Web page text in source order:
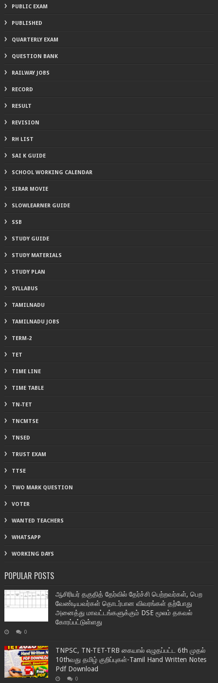
PUBLIC EXAM
PUBLISHED
QUARTERLY EXAM
QUESTION BANK
RAILWAY JOBS
RECORD
RESULT
REVISION
RH LIST
SAI K GUIDE
SCHOOL WORKING CALENDAR
SIRAR MOVIE
SLOWLEARNER GUIDE
SSB
STUDY GUIDE
STUDY MATERIALS
STUDY PLAN
SYLLABUS
TAMILNADU
TAMILNADU JOBS
TERM-2
TET
TIME LINE
TIME TABLE
TN-TET
TNCMTSE
TNSED
TRUST EXAM
TTSE
TWO MARK QUESTION
VOTER
WANTED TEACHERS
WHATSAPP
WORKING DAYS
POPULAR POSTS
ஆசிரியர் தகுதித் தேர்வில் தேர்ச்சி பெற்றவர்கள், பெற
வேண்டியவர்கள் தொடர்பான விவரங்கள் தற்போது
அனைத்து மாவட்டங்களுக்கும் DSE மூலம் தகவல்
கோரப்பட்டுள்ளது
0
TNPSC, TN-TET-TRB கையால் எழுதப்பட்ட 6th முதல்
10thவது தமிழ் குறிப்புகள்-Tamil Hand Written Notes
Pdf Download
0